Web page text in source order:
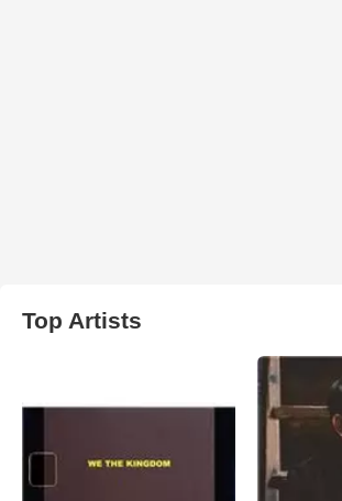
Top Artists